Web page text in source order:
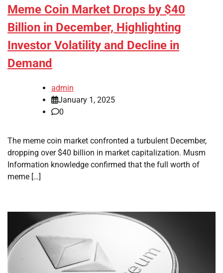
Meme Coin Market Drops by $40
Billion in December, Highlighting
Investor Volatility and Decline in
Demand
admin
January 1, 2025
0
The meme coin market confronted a turbulent December,
dropping over $40 billion in market capitalization. Musm
Information knowledge confirmed that the full worth of
meme […]